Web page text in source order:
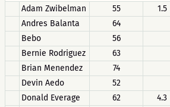
Adam Zwibelman
55 1.5
Andres Balanta
64
Bebo
56
Bernie Rodriguez
63
Brian Menendez
74
Devin Aedo
52
Donald Everage
62 4.3